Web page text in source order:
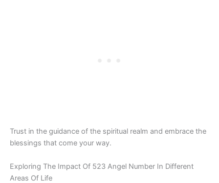
Trust in the guidance of the spiritual realm and embrace the
blessings that come your way.
Exploring The Impact Of 523 Angel Number In Different
Areas Of Life